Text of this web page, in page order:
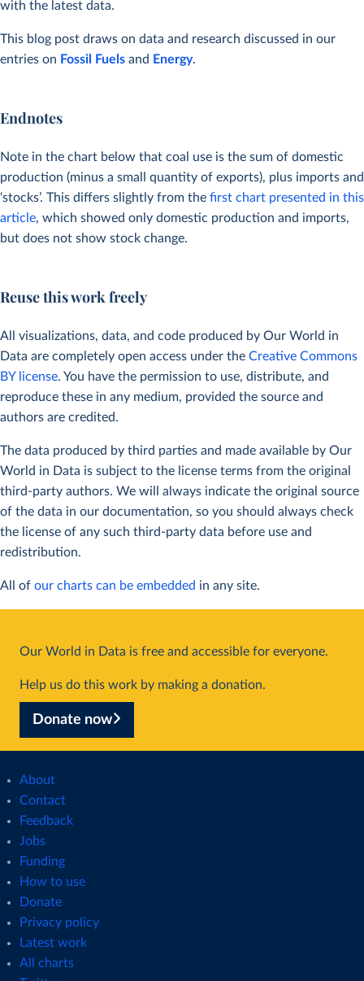
with the latest data.
This blog post draws on data and research discussed in our
entries on Fossil Fuels and Energy.
Endnotes
Note in the chart below that coal use is the sum of domestic
production (minus a small quantity of exports), plus imports and
‘stocks’. This differs slightly from the first chart presented in this
article, which showed only domestic production and imports,
but does not show stock change.
Reuse this work freely
All visualizations, data, and code produced by Our World in
Data are completely open access under the Creative Commons
BY license. You have the permission to use, distribute, and
reproduce these in any medium, provided the source and
authors are credited.
The data produced by third parties and made available by Our
World in Data is subject to the license terms from the original
third-party authors. We will always indicate the original source
of the data in our documentation, so you should always check
the license of any such third-party data before use and
redistribution.
All of our charts can be embedded in any site.
Our World in Data is free and accessible for everyone.
Help us do this work by making a donation.
Donate now
About
Contact
Feedback
Jobs
Funding
How to use
Donate
Privacy policy
Latest work
All charts